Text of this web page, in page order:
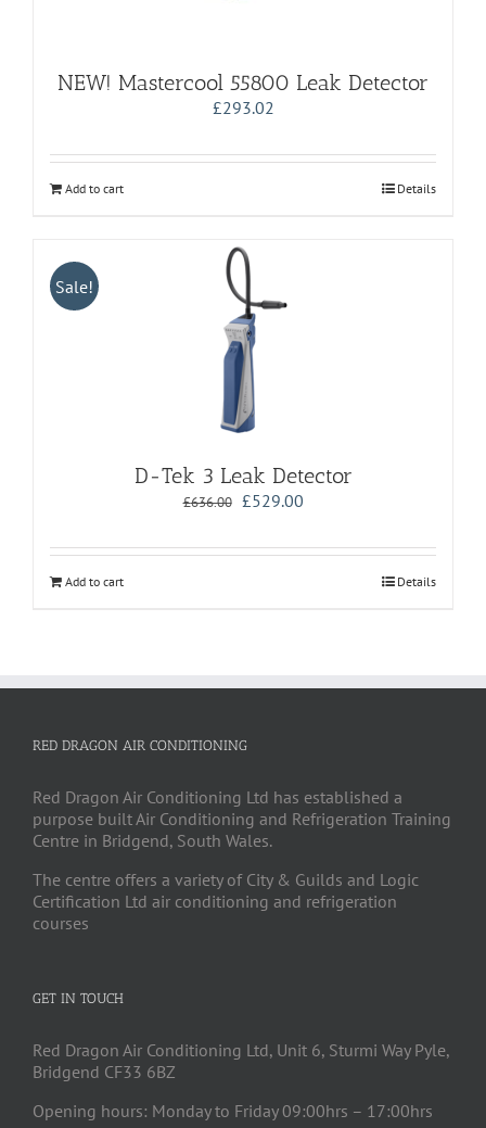
NEW! Mastercool 55800 Leak Detector
£293.02
Add to cart Details
Sale!
D-Tek 3 Leak Detector
£636.00 Original
was:
£529.00Current
is:
Add to cart Details
RED DRAGON AIR CONDITIONING
Red Dragon Air Conditioning Ltd has established a
purpose built Air Conditioning and Refrigeration Training
Centre in Bridgend, South Wales.
The centre offers a variety of City & Guilds and Logic
Certification Ltd air conditioning and refrigeration
courses
GET IN TOUCH
Red Dragon Air Conditioning Ltd, Unit 6, Sturmi Way Pyle,
Bridgend CF33 6BZ
Opening hours: Monday to Friday 09:00hrs – 17:00hrs